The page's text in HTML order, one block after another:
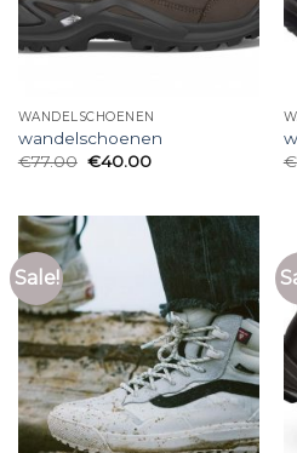
WANDELSCHOENEN
wandelschoenen
€77.00 €40.00
€
Sale!